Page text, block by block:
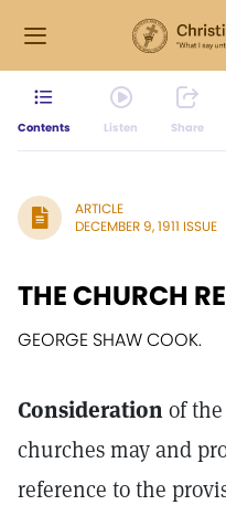
Contents Listen Share
ARTICLE
DECEMBER 9, 1911 ISSUE
THE CHURCH
GEORGE SHAW COOK.
Considerationof
churches may and
reference to the